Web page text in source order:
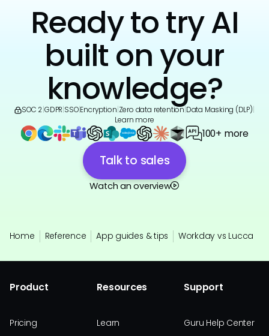
Ready to try AI
built on your
knowledge?
SOC 2 GDPR SSO|Encryption Zero data retention Data Masking (DLP)
Learn more
100+ more
Talk to sales
Watch an overview
Home Reference App guides & tips Workday vs Lucca
Product
Pricing
Resources
Learn
Support
Guru Help Center